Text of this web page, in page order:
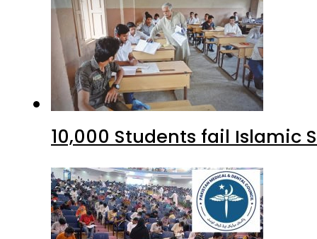
10,000 Students fail Islamic